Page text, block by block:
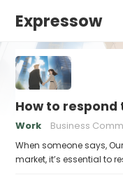
Expressow
How to
Work Business
When someone says,
market, it’s essential to